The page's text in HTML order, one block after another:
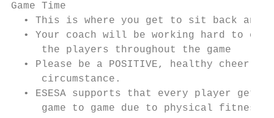
Game Time
• This is where you get to sit back and
• Your coach will be working hard to
     the players throughout the game
• Please be a POSITIVE, healthy
     circumstance.
• ESESA supports that every player gets
game to game due to physical